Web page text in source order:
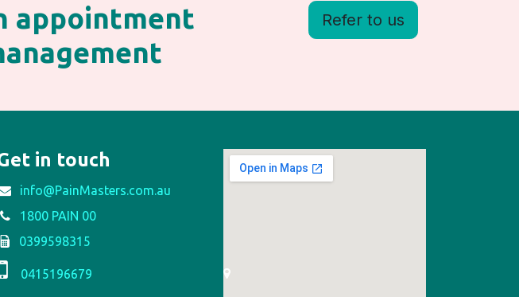
appointment
Refer to us
in touch
info@PainMasters.com.au
1800 PAIN 00
0399598315
0415196679